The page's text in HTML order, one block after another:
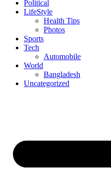
Political
LifeStyle
Health Tips
Photos
Sports
Tech
Automobile
World
Bangladesh
Uncategorized